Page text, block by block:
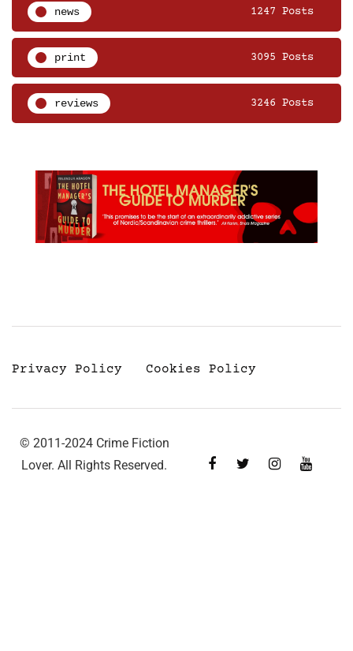
news 1247 Posts
print 3095 Posts
reviews 3246 Posts
Privacy Policy Cookies Policy
© 2011-2024 Crime Fiction
Lover. All Rights Reserved.